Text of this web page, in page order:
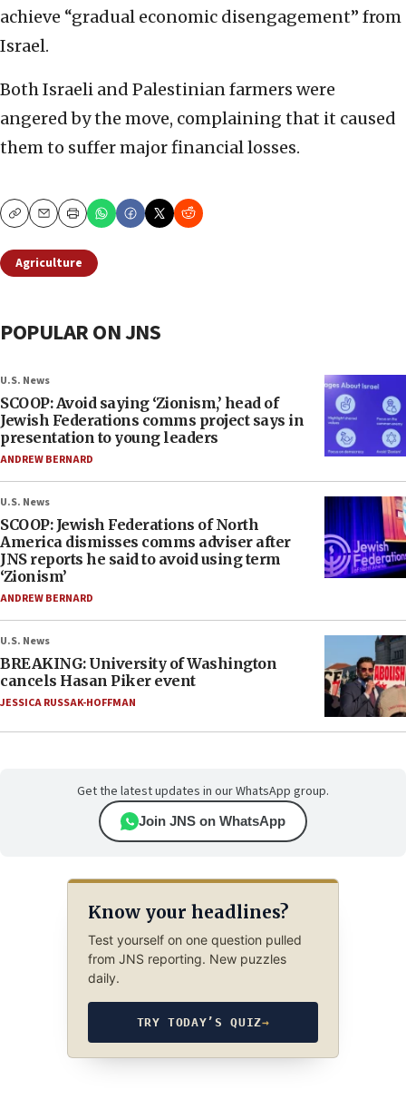
achieve “gradual economic disengagement” from
Israel.
Both Israeli and Palestinian farmers were
angered by the move, complaining that it caused
them to suffer major financial losses.
CopyEmailPrint
Agriculture
POPULAR ON JNS
U.S. News
SCOOP: Avoid saying ‘Zionism,’ head of
Jewish Federations comms project says in
presentation to young leaders
ANDREW BERNARD
U.S. News
SCOOP: Jewish Federations of North
America dismisses comms adviser after
JNS reports he said to avoid using term
‘Zionism’
ANDREW BERNARD
U.S. News
BREAKING: University of Washington
cancels Hasan Piker event
JESSICA RUSSAK-HOFFMAN
Get the latest updates in our WhatsApp group.
Join JNS on WhatsApp
Know your headlines?
Test yourself on one question pulled
from JNS reporting. New puzzles
daily.
TRY TODAY’S QUIZ→